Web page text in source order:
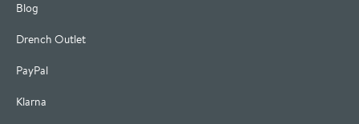
Blog
Drench Outlet
PayPal
Klarna